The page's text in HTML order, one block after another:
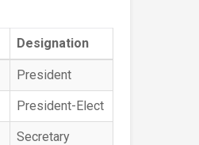
Designation
President
President-Elect
Secretary